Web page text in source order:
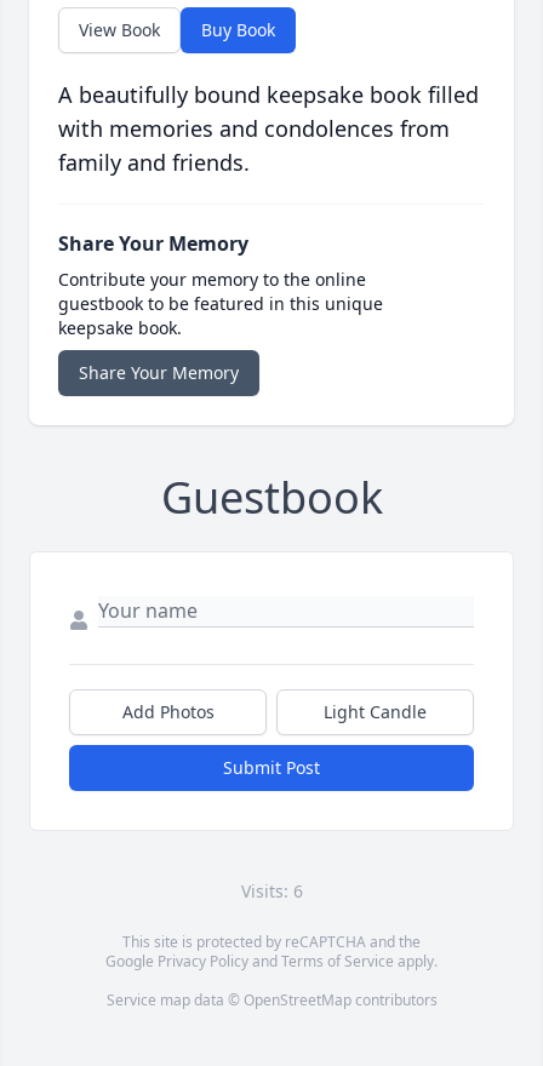
View Book Buy Book
A beautifully bound keepsake book filled
with memories and condolences from
family and friends.
Share Your Memory
Contribute your memory to the online
guestbook to be featured in this unique
keepsake book.
Share Your Memory
Guestbook
Add Photos Light Candle
Submit Post
Visits: 6
This site is protected by reCAPTCHA and the
Google Privacy PolicyandTerms of Service apply.
Service map data © OpenStreetMapcontributors